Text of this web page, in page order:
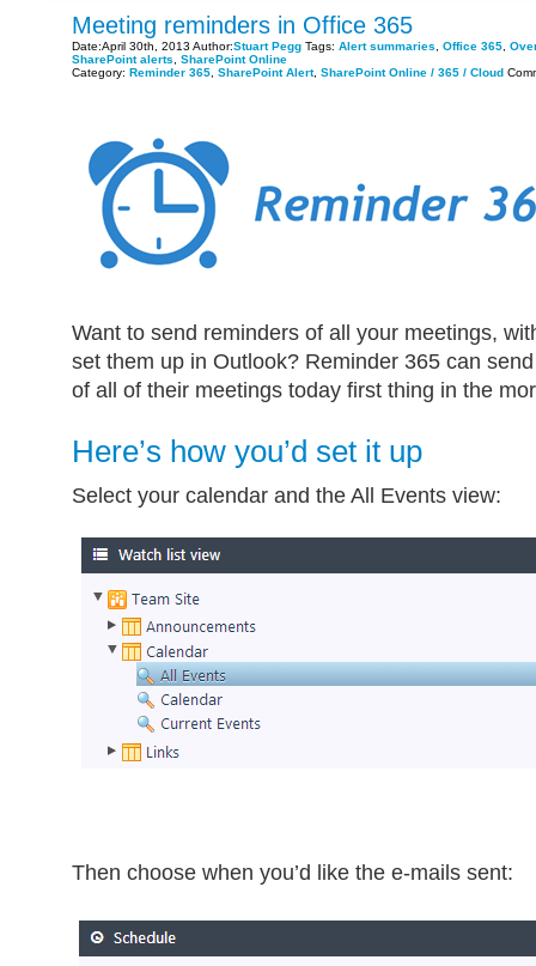
Meeting reminders in Office 365
Date:April 30th, 2013 Author:Stuart Pegg Tags: Alert summaries Office 365
SharePoint alerts
SharePoint Online
Category: Reminder 365 SharePoint Alert, SharePoint Online / 365 / Cloud
Want to send reminders of all your meetings,
set them up in Outlook? Reminder 365 can
of all of their meetings today first thing in the
Here’s how you’d set it up
Select your calendar and the All Events view:
Then choose when you’d like the e-mails sent: